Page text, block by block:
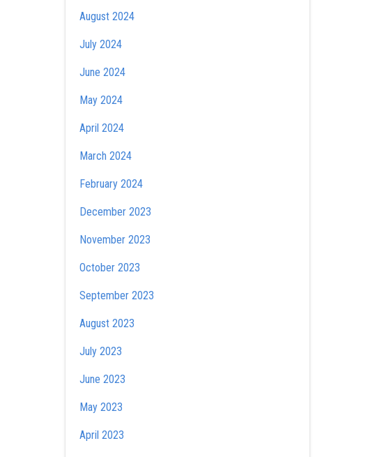
August 2024
July 2024
June 2024
May 2024
April 2024
March 2024
February 2024
December 2023
November 2023
October 2023
September 2023
August 2023
July 2023
June 2023
May 2023
April 2023